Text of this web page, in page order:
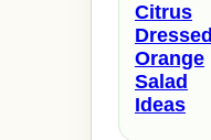
Citrus
Dressed
Orange
Salad
Ideas